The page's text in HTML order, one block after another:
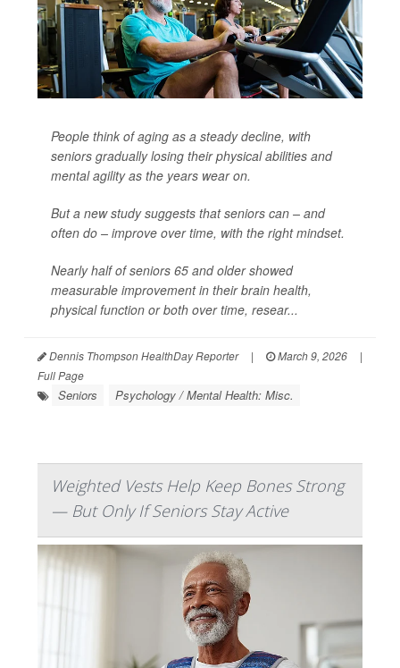
People think of aging as a steady decline, with
seniors gradually losing their physical abilities and
mental agility as the years wear on.
But a new study suggests that seniors can – and
often do – improve over time, with the right mindset.
Nearly half of seniors 65 and older showed
measurable improvement in their brain health,
physical function or both over time, resear...
Dennis Thompson HealthDay Reporter | March 9, 2026
|
Full Page
Seniors Psychology / Mental Health: Misc.
Weighted Vests Help Keep Bones Strong
— But Only If Seniors Stay Active